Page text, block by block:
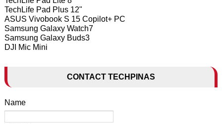
TechLife Pad Plus 12"
ASUS Vivobook S 15 Copilot+ PC
Samsung Galaxy Watch7
Samsung Galaxy Buds3
DJI Mic Mini
CONTACT TECHPINAS
Name